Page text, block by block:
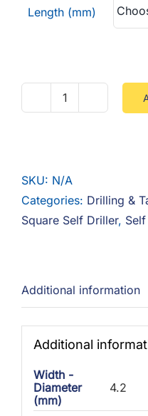
Length (mm)
Pan
quantity
SKU: N/A
Categories: Drilling &
Square Self Driller,
Additional information
Additional
Width -
Diameter
(mm)
4.2